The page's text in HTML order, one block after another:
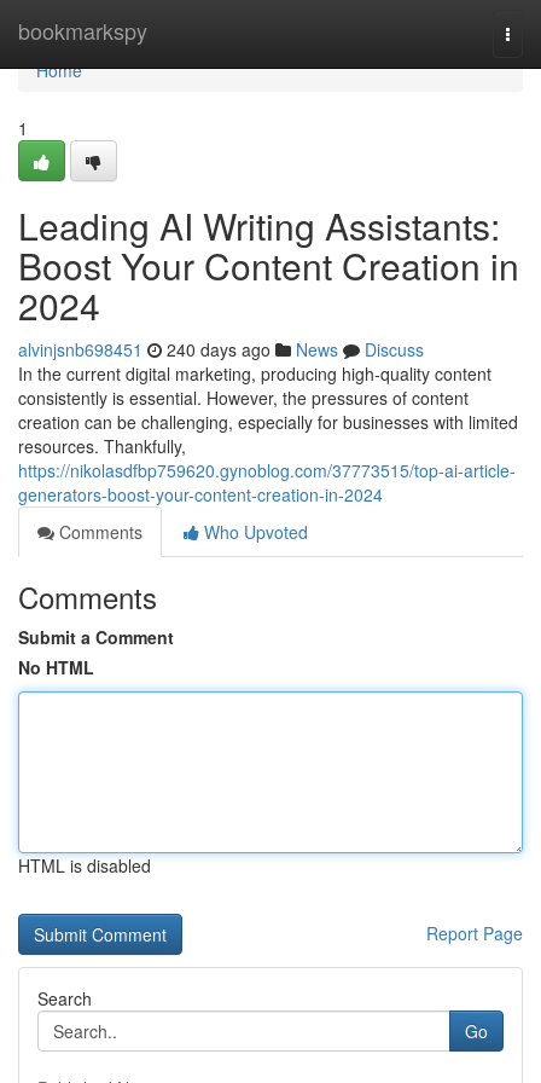
bookmarkspy
Home
Home
1
Leading AI Writing Assistants:
Boost Your Content Creation in
2024
alvinjsnb698451 240 days ago News
Discuss
In the current digital marketing, producing high-quality content
consistently is essential. However, the pressures of content
creation can be challenging, especially for businesses with limited
resources. Thankfully,
https://nikolasdfbp759620.gynoblog.com/37773515/top-ai-article-
generators-boost-your-content-creation-in-2024
Comments
Who Upvoted
Comments
Submit a Comment
No HTML
HTML is disabled
Report Page
Search
Go